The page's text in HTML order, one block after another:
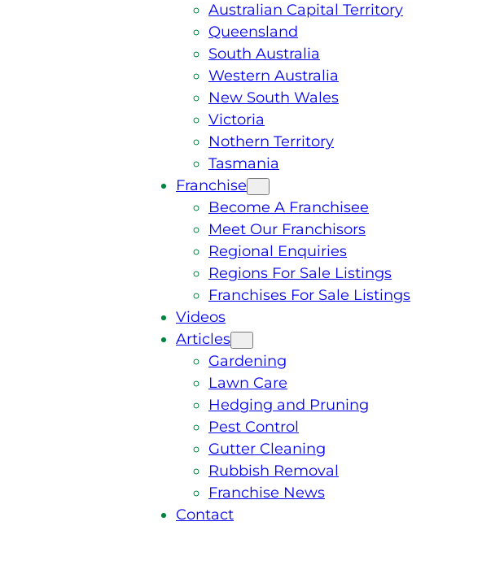
Australian Capital Territory
Queensland
South Australia
Western Australia
New South Wales
Victoria
Nothern Territory
Tasmania
Franchise
Become A Franchisee
Meet Our Franchisors
Regional Enquiries
Regions For Sale Listings
Franchises For Sale Listings
Videos
Articles
Gardening
Lawn Care
Hedging and Pruning
Pest Control
Gutter Cleaning
Rubbish Removal
Franchise News
Contact